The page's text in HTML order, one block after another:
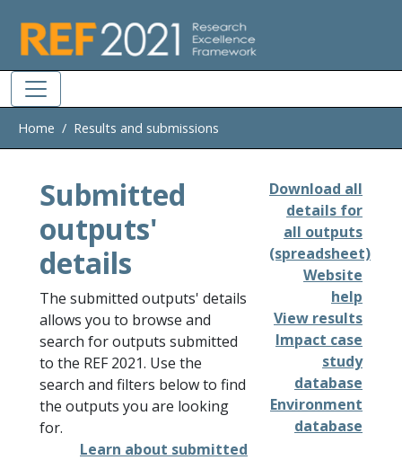
Home Results and submissions
Submitted
outputs'
details
The submitted outputs' details
allows you to browse and
search for outputs submitted
to the REF 2021. Use the
search and filters below to find
the outputs you are looking
for.
Learn about submitted
Download all
details for
all outputs
(spreadsheet)
Website
help
View results
Impact case
study
database
Environment
database